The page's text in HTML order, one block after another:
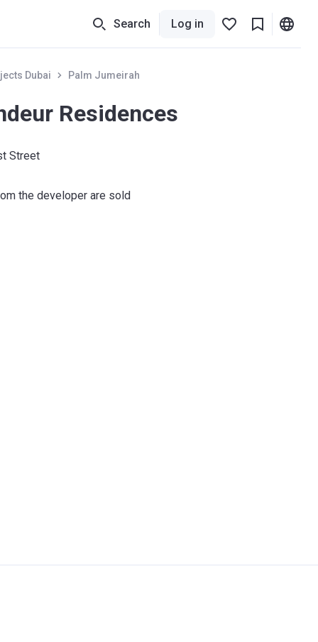
Search Log in
Dubai Palm Jumeirah
Residences
Street
the developer are sold